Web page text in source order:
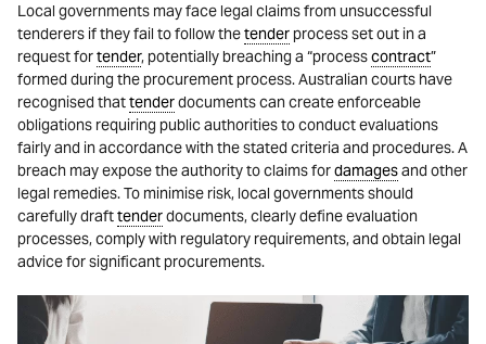
Local governments may face legal claims from unsuccessful
tenderers if they fail to follow thetenderprocess set out in a
request fortender, potentially breaching a “processcontract”
formed during the procurement process. Australian courts have
recognised thattenderdocuments can create enforceable
obligations requiring public authorities to conduct evaluations
fairly and in accordance with the stated criteria and procedures. A
breach may expose the authority to claims fordamagesand other
legal remedies. To minimise risk, local governments should
carefully drafttenderdocuments, clearly define evaluation
processes, comply with regulatory requirements, and obtain legal
advice for significant procurements.